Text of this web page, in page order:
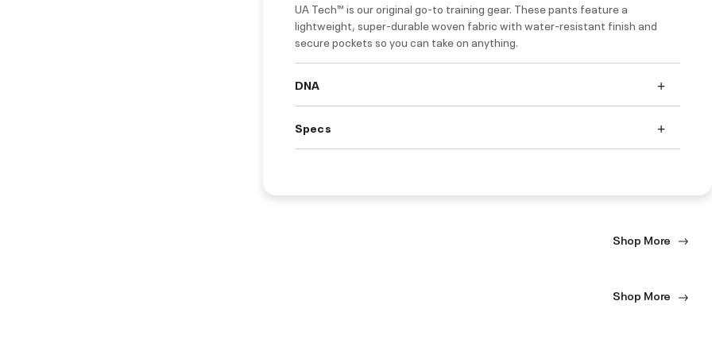
UA Tech™ is our original go-to training gear. These pants feature a
lightweight, super-durable woven fabric with water-resistant finish and
secure pockets so you can take on anything.
DNA
Specs
Shop More
Shop More